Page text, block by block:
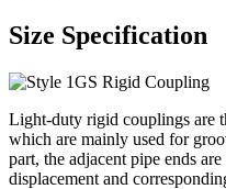
Size Specification
Light-duty rigid couplings are
which are mainly used for
part, the adjacent pipe ends
displacement and